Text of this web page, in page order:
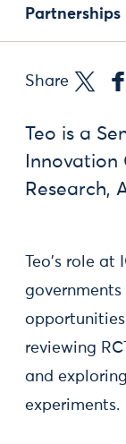
Partnerships
Share
Teo is a
Innovation
Research,
Teo's role at
reviewing
and
experiments.